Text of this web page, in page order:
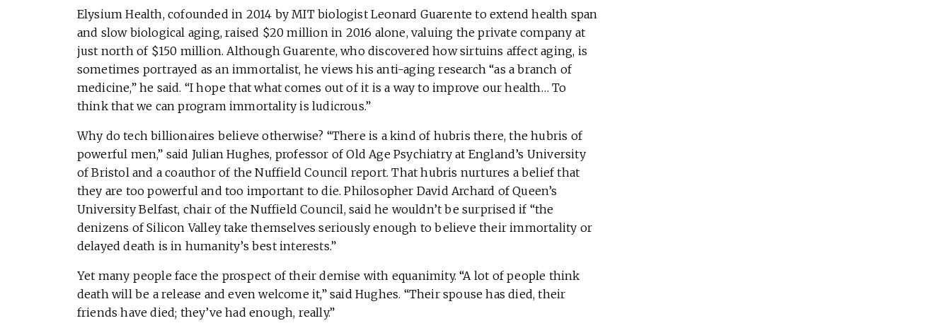
Elysium Health, cofounded in 2014 by MIT biologist Leonard Guarente to extend health span
and slow biological aging, raised $20 million in 2016 alone, valuing the private company at
just north of $150 million. Although Guarente, who discovered how sirtuins affect aging, is
sometimes portrayed as an immortalist, he views his anti-aging research “as a branch of
medicine,” he said. “I hope that what comes out of it is a way to improve our health… To
think that we can program immortality is ludicrous.”
Why do tech billionaires believe otherwise? “There is a kind of hubris there, the hubris of
powerful men,” said Julian Hughes, professor of Old Age Psychiatry at England’s University
of Bristol and a coauthor of the Nuffield Council report. That hubris nurtures a belief that
they are too powerful and too important to die. Philosopher David Archard of Queen’s
University Belfast, chair of the Nuffield Council, said he wouldn’t be surprised if “the
denizens of Silicon Valley take themselves seriously enough to believe their immortality or
delayed death is in humanity’s best interests.”
Yet many people face the prospect of their demise with equanimity. “A lot of people think
death will be a release and even welcome it,” said Hughes. “Their spouse has died, their
friends have died; they’ve had enough, really.”